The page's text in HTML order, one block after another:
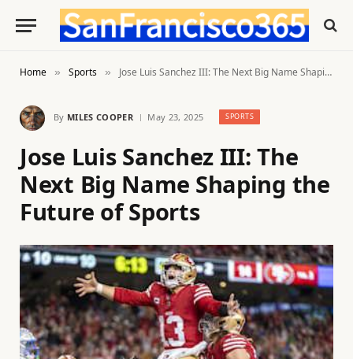
Home » Sports » Jose Luis Sanchez III: The Next Big Name Shaping the Future of Sports
By MILES COOPER May 23, 2025 SPORTS
Jose Luis Sanchez III: The
Next Big Name Shaping the
Future of Sports